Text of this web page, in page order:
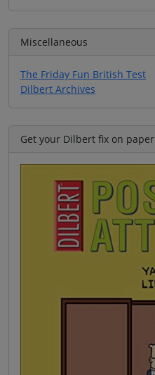
Miscellaneous
The Friday Fun British Test
Dilbert Archives
Get your Dilbert fix on paper